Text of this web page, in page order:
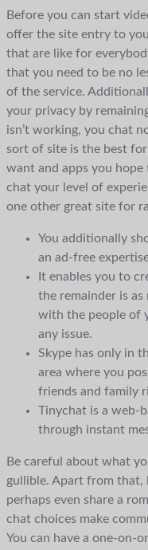
Before you can start
offer the site entry to
that are like for
that you need to be no
of the service.
your privacy by
isn’t working, you chat
sort of site is the best
want and apps you
chat your level of
one other great site for
You additionally
an ad-free
It enables you to
the remainder is
with the people of
any issue.
Skype has only in
area where you
friends and family
Tinychat is a web-
through instant
Be careful about what
gullible. Apart from that,
perhaps even share a
chat choices make
You can have a one-on-